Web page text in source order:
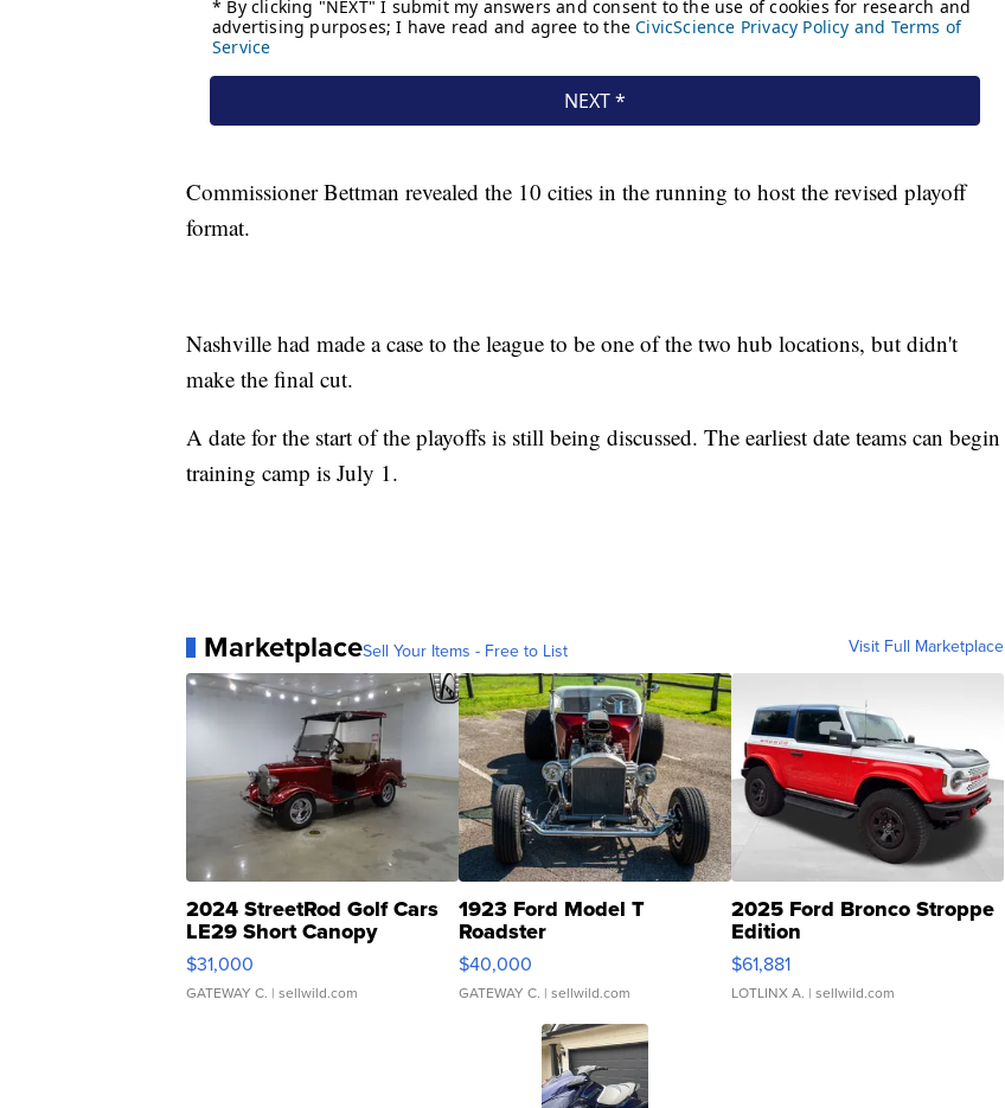
Commissioner Bettman revealed the 10 cities in the running to host the revised playoff
format.
Nashville had made a case to the league to be one of the two hub locations, but didn't
make the final cut.
A date for the start of the playoffs is still being discussed. The earliest date teams can begin
training camp is July 1.
MarketplaceSell Your Items - Free to List Visit Full Marketplace
2024 StreetRod Golf Cars
LE29 Short Canopy
$31,000
GATEWAY C. | sellwild.com
1923 Ford Model T
Roadster
$40,000
GATEWAY C. | sellwild.com
2025 Ford Bronco Stroppe
Edition
$61,881
LOTLINX A. | sellwild.com